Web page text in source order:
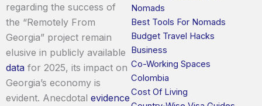
regarding the success of
the “Remotely From
Georgia” project remain
elusive in publicly available
data for 2025, its impact on
Georgia’s economy is
evident. Anecdotal evidence
Nomads
Best Tools For Nomads
Budget Travel Hacks
Business
Co-Working Spaces
Colombia
Cost Of Living